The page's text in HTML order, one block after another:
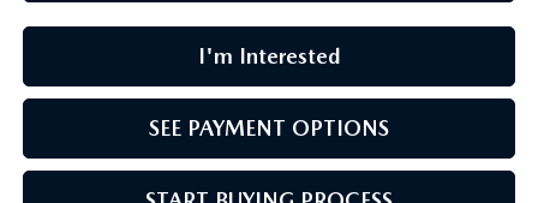
I'm Interested
SEE PAYMENT OPTIONS